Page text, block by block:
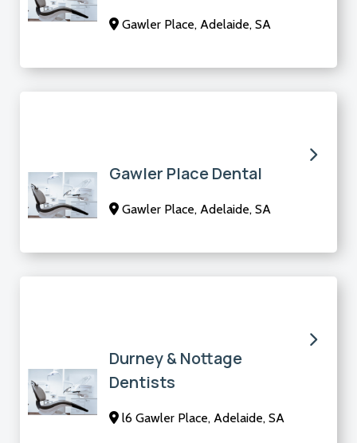
Gawler Place, Adelaide, SA
Gawler Place Dental
Gawler Place, Adelaide, SA
Durney & Nottage
Dentists
l6 Gawler Place, Adelaide, SA